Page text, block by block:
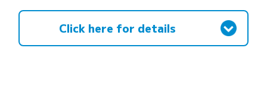
Click here for details